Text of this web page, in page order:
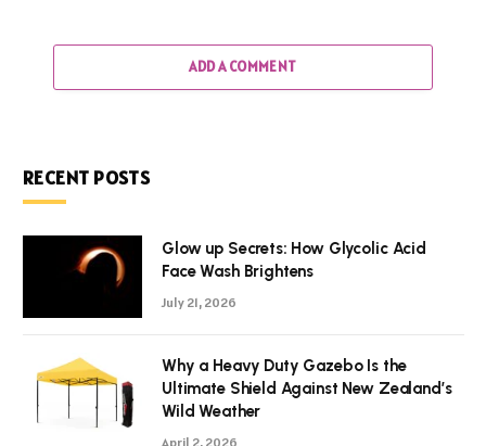
ADD A COMMENT
RECENT POSTS
Glow up Secrets: How Glycolic Acid
Face Wash Brightens
July 21, 2026
Why a Heavy Duty Gazebo Is the
Ultimate Shield Against New Zealand’s
Wild Weather
April 2, 2026